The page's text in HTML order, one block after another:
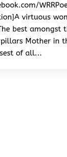
virtuous
best amongst
Mother in
of all...